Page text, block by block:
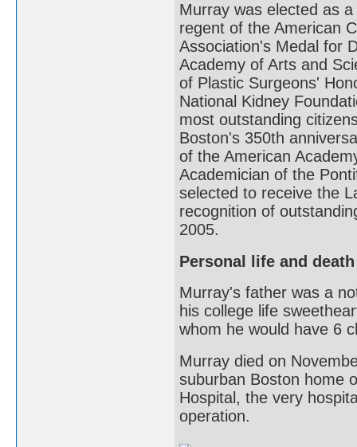
Murray was elected as
regent of the American
Association's Medal for
Academy of Arts and
of Plastic Surgeons'
National Kidney
most outstanding
Boston's 350th
of the American
Academician of the
selected to receive the
recognition of
2005.
Personal life and death
Murray's father was a
his college life
whom he would have 6
Murray died on
suburban Boston home
Hospital, the very
operation.